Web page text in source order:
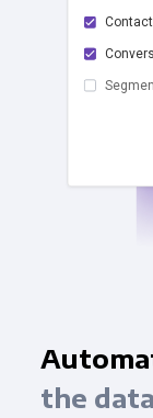
check
the